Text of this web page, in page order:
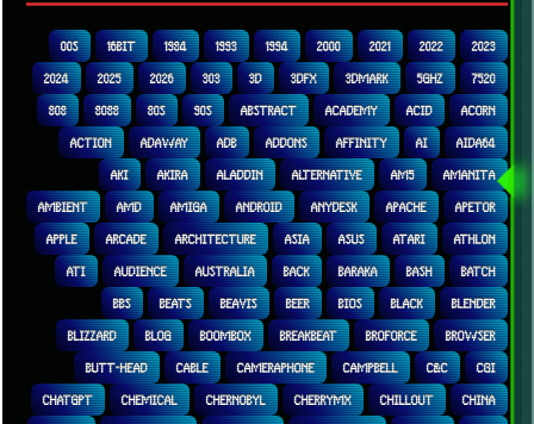
00S 16BIT 1984 1993 1994 2000 2021 2022 2023
2024 2025 2026 303 3D 3DFX 3DMARK 5GHZ 7520
808 8088 80S 90S ABSTRACT ACADEMY ACID ACORN
ACTION ADAWAY ADB ADDONS AFFINITY AI AIDA64
AKI AKIRA ALADDIN ALTERNATIVE AM5 AMANITA
AMBIENT AMD AMIGA ANDROID ANYDESK APACHE APETOR
APPLE ARCADE ARCHITECTURE ASIA ASUS ATARI ATHLON
ATI AUDIENCE AUSTRALIA BACK BARAKA BASH BATCH
BBS BEATS BEAVIS BEER BIOS BLACK BLENDER
BLIZZARD BLOG BOOMBOX BREAKBEAT BROFORCE BROWSER
BUTT-HEAD CABLE CAMERAPHONE CAMPBELL C&C CGI
CHATGPT CHEMICAL CHERNOBYL CHERRYMX CHILLOUT CHINA